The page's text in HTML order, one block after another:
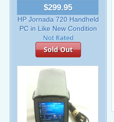
$299.95
HP Jornada 720 Handheld
PC in Like New Condition
Sold Out